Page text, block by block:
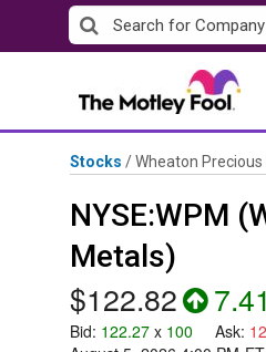
to
Stocks /Wheaton
NYSE:WPM
Metals)
$122.82 7.41
Bid: 122.27 x 100 Ask: